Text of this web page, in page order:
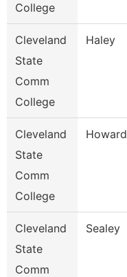
College
Cleveland
State
Comm
College
Haley
Cleveland
State
Comm
College
Howard
Cleveland
State
Comm
Sealey